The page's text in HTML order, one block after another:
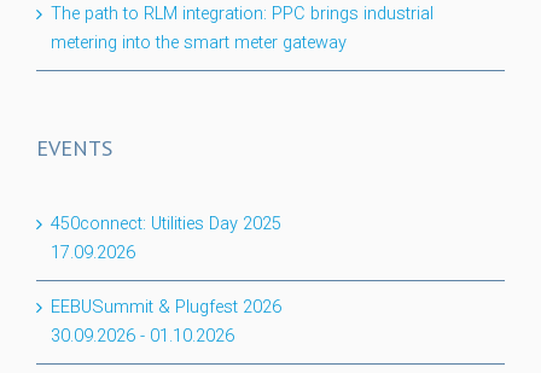
The path to RLM integration: PPC brings industrial
metering into the smart meter gateway
EVENTS
450connect: Utilities Day 2025
17.09.2026
EEBUSummit & Plugfest 2026
30.09.2026 - 01.10.2026